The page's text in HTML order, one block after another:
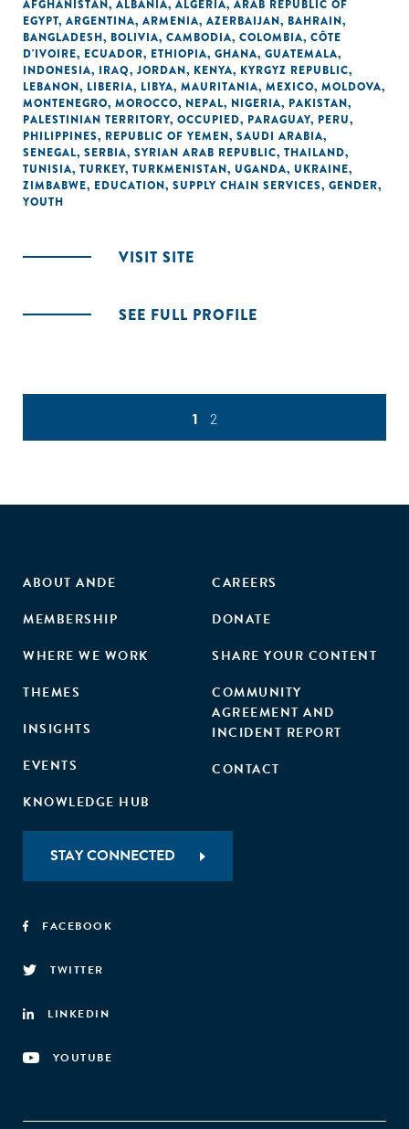
AFGHANISTAN, ALBANIA, ALGERIA, ARAB REPUBLIC OF
EGYPT, ARGENTINA, ARMENIA, AZERBAIJAN, BAHRAIN,
BANGLADESH, BOLIVIA, CAMBODIA, COLOMBIA, CÔTE
D'IVOIRE, ECUADOR, ETHIOPIA, GHANA, GUATEMALA,
INDONESIA, IRAQ, JORDAN, KENYA, KYRGYZ REPUBLIC,
LEBANON, LIBERIA, LIBYA, MAURITANIA, MEXICO, MOLDOVA,
MONTENEGRO, MOROCCO, NEPAL, NIGERIA, PAKISTAN,
PALESTINIAN TERRITORY, OCCUPIED, PARAGUAY, PERU,
PHILIPPINES, REPUBLIC OF YEMEN, SAUDI ARABIA,
SENEGAL, SERBIA, SYRIAN ARAB REPUBLIC, THAILAND,
TUNISIA, TURKEY, TURKMENISTAN, UGANDA, UKRAINE,
ZIMBABWE, EDUCATION, SUPPLY CHAIN SERVICES, GENDER,
YOUTH
VISIT SITE
SEE FULL PROFILE
1 2
ABOUT ANDE
MEMBERSHIP
WHERE WE WORK
THEMES
INSIGHTS
EVENTS
KNOWLEDGE HUB
CAREERS
DONATE
SHARE YOUR CONTENT
COMMUNITY
AGREEMENT AND
INCIDENT REPORT
CONTACT
STAY CONNECTED
FACEBOOK
TWITTER
LINKEDIN
YOUTUBE